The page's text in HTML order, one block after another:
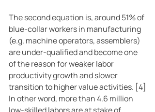
The second equation is, around 51% of
blue-collar workers in manufacturing
(e.g. machine operators, assemblers)
are under-qualified and become one
of the reason for weaker labor
productivity growth and slower
transition to higher value activities. [4]
In other word, more than 4.6 million